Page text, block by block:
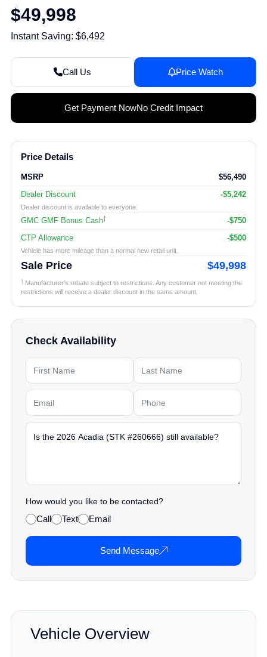
$49,998
Instant Saving: $6,492
Call Us Price Watch
Get Payment NowNo Credit Impact
Price Details
MSRP
$56,490
Dealer Discount
-$5,242
Dealer discount is available to everyone.
GMC GMF Bonus Cash†
-$750
CTP Allowance
-$500
Vehicle has more mileage than a normal new retail unit.
Sale Price $49,998
† Manufacturer's rebate subject to restrictions. Any customer not meeting the
restrictions will receive a dealer discount in the same amount.
Check Availability
How would you like to be contacted?
Call Text Email
Send Message
Vehicle Overview